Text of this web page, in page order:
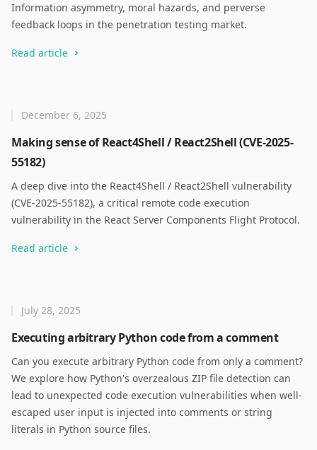
Information asymmetry, moral hazards, and perverse
feedback loops in the penetration testing market.
Read article
Making sense of React4Shell / React2Shell (CVE-2025-
55182)
December 6, 2025
A deep dive into the React4Shell / React2Shell vulnerability
(CVE-2025-55182), a critical remote code execution
vulnerability in the React Server Components Flight Protocol.
Read article
Executing arbitrary Python code from a comment
July 28, 2025
Can you execute arbitrary Python code from only a comment?
We explore how Python's overzealous ZIP file detection can
lead to unexpected code execution vulnerabilities when well-
escaped user input is injected into comments or string
literals in Python source files.